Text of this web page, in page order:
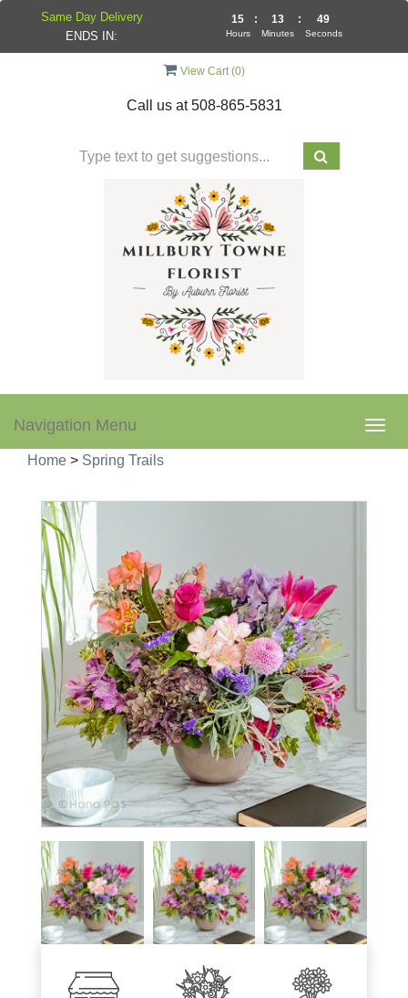
View Cart (0)
Call us at508-865-5831
Navigation Menu
Home > Spring Trails
Same Day Delivery
ENDS IN:
15
Hours
: 13
Minutes
: 48
Seconds